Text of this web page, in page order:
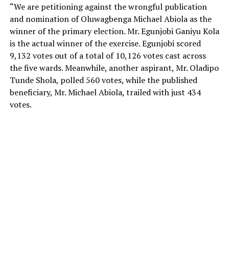
“We are petitioning against the wrongful publication
and nomination of Oluwagbenga Michael Abiola as the
winner of the primary election. Mr. Egunjobi Ganiyu Kola
is the actual winner of the exercise. Egunjobi scored
9,132 votes out of a total of 10,126 votes cast across
the five wards. Meanwhile, another aspirant, Mr. Oladipo
Tunde Shola, polled 560 votes, while the published
beneficiary, Mr. Michael Abiola, trailed with just 434
votes.